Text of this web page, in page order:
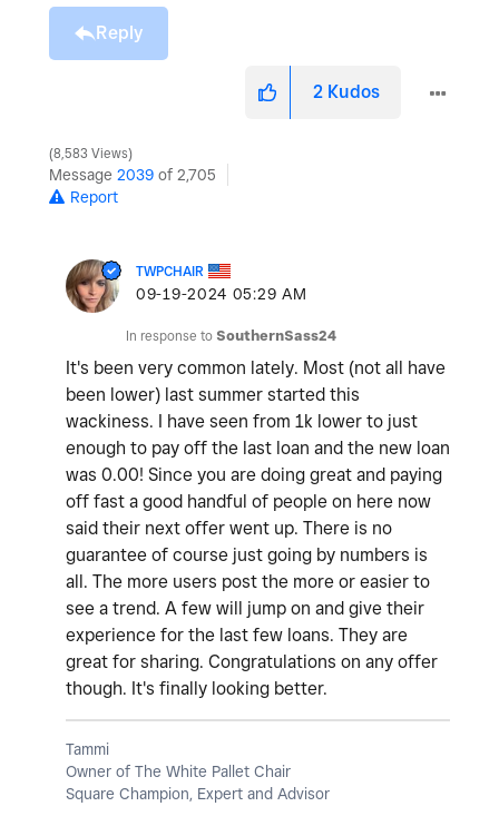
Reply
2 Kudos
8,583 Views
Message 2039 of 2,705
Report
TWPCHAIR
‎09-19-2024 05:29 AM
In response to SouthernSass24
It's been very common lately. Most (not all have
been lower) last summer started this
wackiness. I have seen from 1k lower to just
enough to pay off the last loan and the new loan
was 0.00! Since you are doing great and paying
off fast a good handful of people on here now
said their next offer went up. There is no
guarantee of course just going by numbers is
all. The more users post the more or easier to
see a trend. A few will jump on and give their
experience for the last few loans. They are
great for sharing. Congratulations on any offer
though. It's finally looking better.
Tammi
Owner of The White Pallet Chair
Square Champion, Expert and Advisor